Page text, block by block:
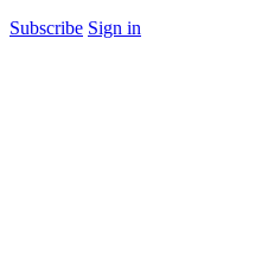
Subscribe Sign in